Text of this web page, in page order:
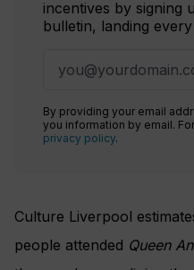
incentives by signing
bulletin, landing
By providing your email
you information by email.
privacy policy.
Culture Liverpool
people attended Queen